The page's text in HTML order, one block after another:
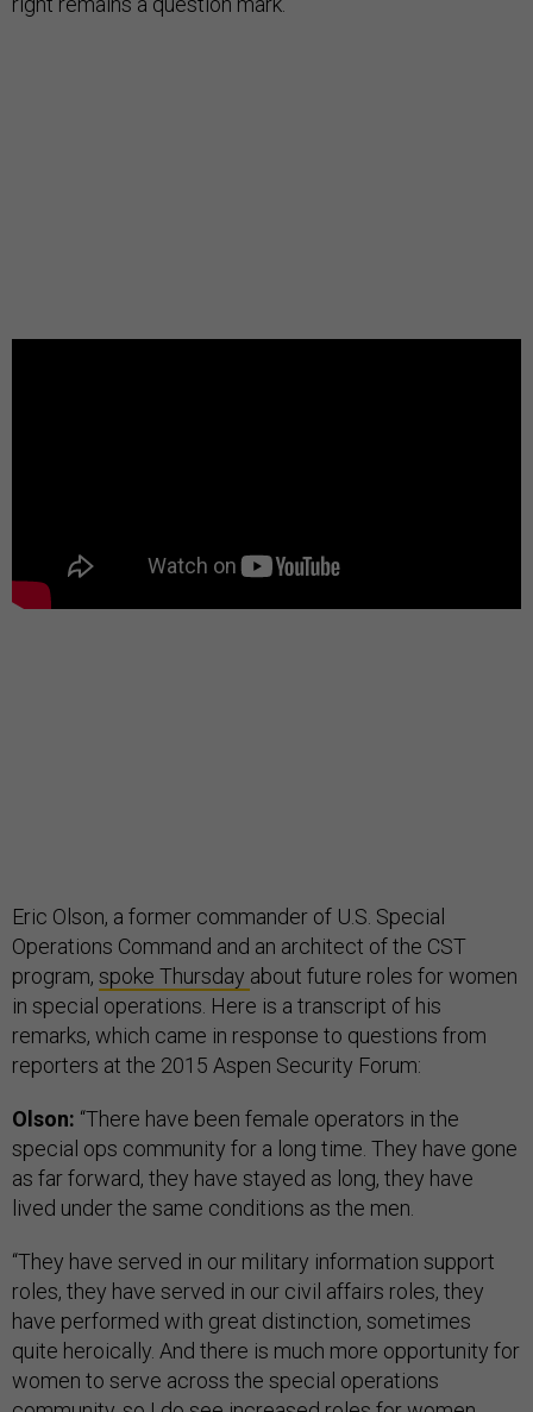
Eric Olson, a former commander of U.S. Special
Operations Command and an architect of the CST
program, spoke Thursday about future roles for women
in special operations. Here is a transcript of his
remarks, which came in response to questions from
reporters at the 2015 Aspen Security Forum:
Olson: “There have been female operators in the
special ops community for a long time. They have gone
as far forward, they have stayed as long, they have
lived under the same conditions as the men.
“They have served in our military information support
roles, they have served in our civil affairs roles, they
have performed with great distinction, sometimes
quite heroically. And there is much more opportunity for
women to serve across the special operations